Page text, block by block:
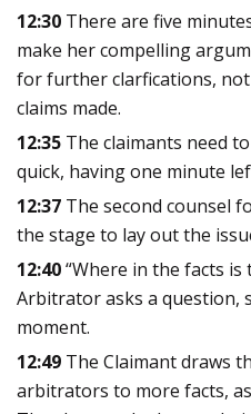
12:30 There are five
make her compelling
for further clarfications,
claims made.
12:35 The claimants need
quick, having one minute
12:37 The second counsel
the stage to lay out the
12:40“Where in the facts is
Arbitrator asks a question,
moment.
12:49 The Claimant draws
arbitrators to more facts,